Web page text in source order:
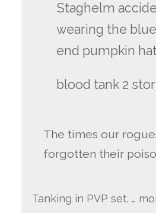
Staghelm
wearing the blue
end pumpkin
blood tank 2
The times our
forgotten their
Tanking in PVP set. …